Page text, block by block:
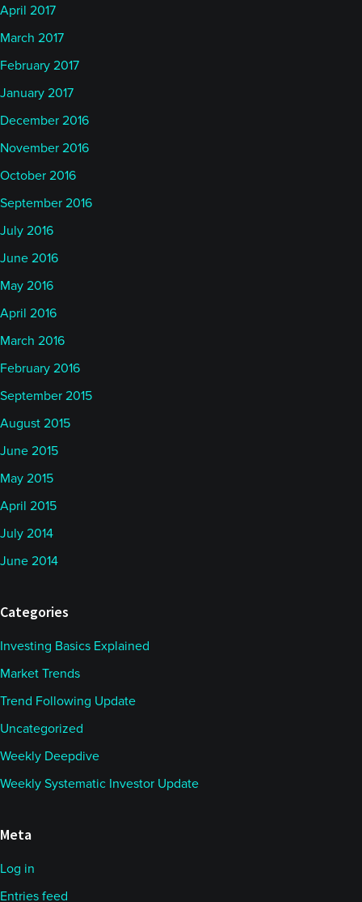
don't know how closely you follow this, Alan, but
there were a couple of big swings, actually, in the
month of June and not least the one that took all
the headlines probably, platinum up almost 27% in
interesting.
Of course to the downside, we also had significant
downside moves, 12% in coffee for example and
end, actually also at the end of the month had done
pretty well. So interesting stuff.
What's your kind of takeaway on trend at the
moment?
Alan:
Yeah, obviously we'll get into the overall
performance a bit later in relation to a couple of
papers, but June, I mean my perspective was I
would say generally slightly positive overall looking
Euro up above 117 - capable trending higher,
dollar/Swiss at multi year lows.
you know, a whole range, as you say, depending on
how oil went and lots of choppiness in some of the
commodities.
So, the noticeable thing, I would say, is realized
track daily return data. So, I'm guessing that's
April 2017
March 2017
February 2017
January 2017
December 2016
November 2016
October 2016
September 2016
July 2016
June 2016
May 2016
April 2016
March 2016
February 2016
September 2015
August 2015
June 2015
May 2015
April 2015
July 2014
June 2014
Categories
Investing Basics Explained
Market Trends
Trend Following Update
Uncategorized
Weekly Deepdive
Weekly Systematic Investor Update
Meta
Log in
Entries feed